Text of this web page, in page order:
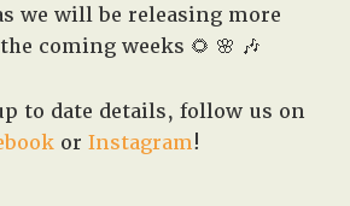
we will be releasing more
coming weeks 🌻 🌸 🎶
to date details, follow us on
or Instagram!